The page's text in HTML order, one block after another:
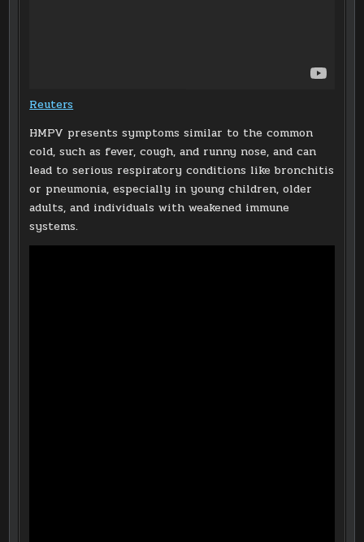
Reuters
HMPV presents symptoms similar to the common
cold, such as fever, cough, and runny nose, and can
lead to serious respiratory conditions like bronchitis
or pneumonia, especially in young children, older
adults, and individuals with weakened immune
systems.